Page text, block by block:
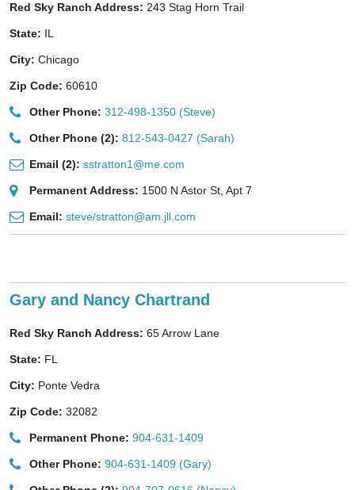
Red Sky Ranch Address: 243 Stag Horn Trail
State: IL
City: Chicago
Zip Code: 60610
Other Phone: 312-498-1350 (Steve)
Other Phone (2): 812-543-0427 (Sarah)
Email (2): sstratton1@me.com
Permanent Address: 1500 N Astor St, Apt 7
Email: steve/stratton@am.jll.com
Gary and Nancy Chartrand
Red Sky Ranch Address: 65 Arrow Lane
State: FL
City: Ponte Vedra
Zip Code: 32082
Permanent Phone: 904-631-1409
Other Phone: 904-631-1409 (Gary)